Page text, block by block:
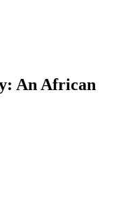
An African